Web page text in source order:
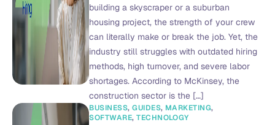
building a skyscraper or a suburban
housing project, the strength of your crew
can literally make or break the job. Yet, the
industry still struggles with outdated hiring
methods, high turnover, and severe labor
shortages. According to McKinsey, the
construction sector is the […]
BUSINESS,GUIDES, MARKETING,
SOFTWARE,TECHNOLOGY